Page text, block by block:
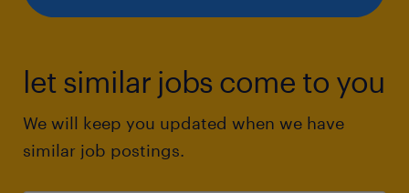
let similar jobs come to you
We will keep you updated when we have
similar job postings.